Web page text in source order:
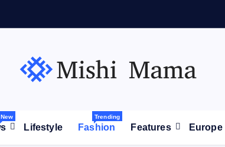
New
Lifestyle Fashion
Trending
Features Europe